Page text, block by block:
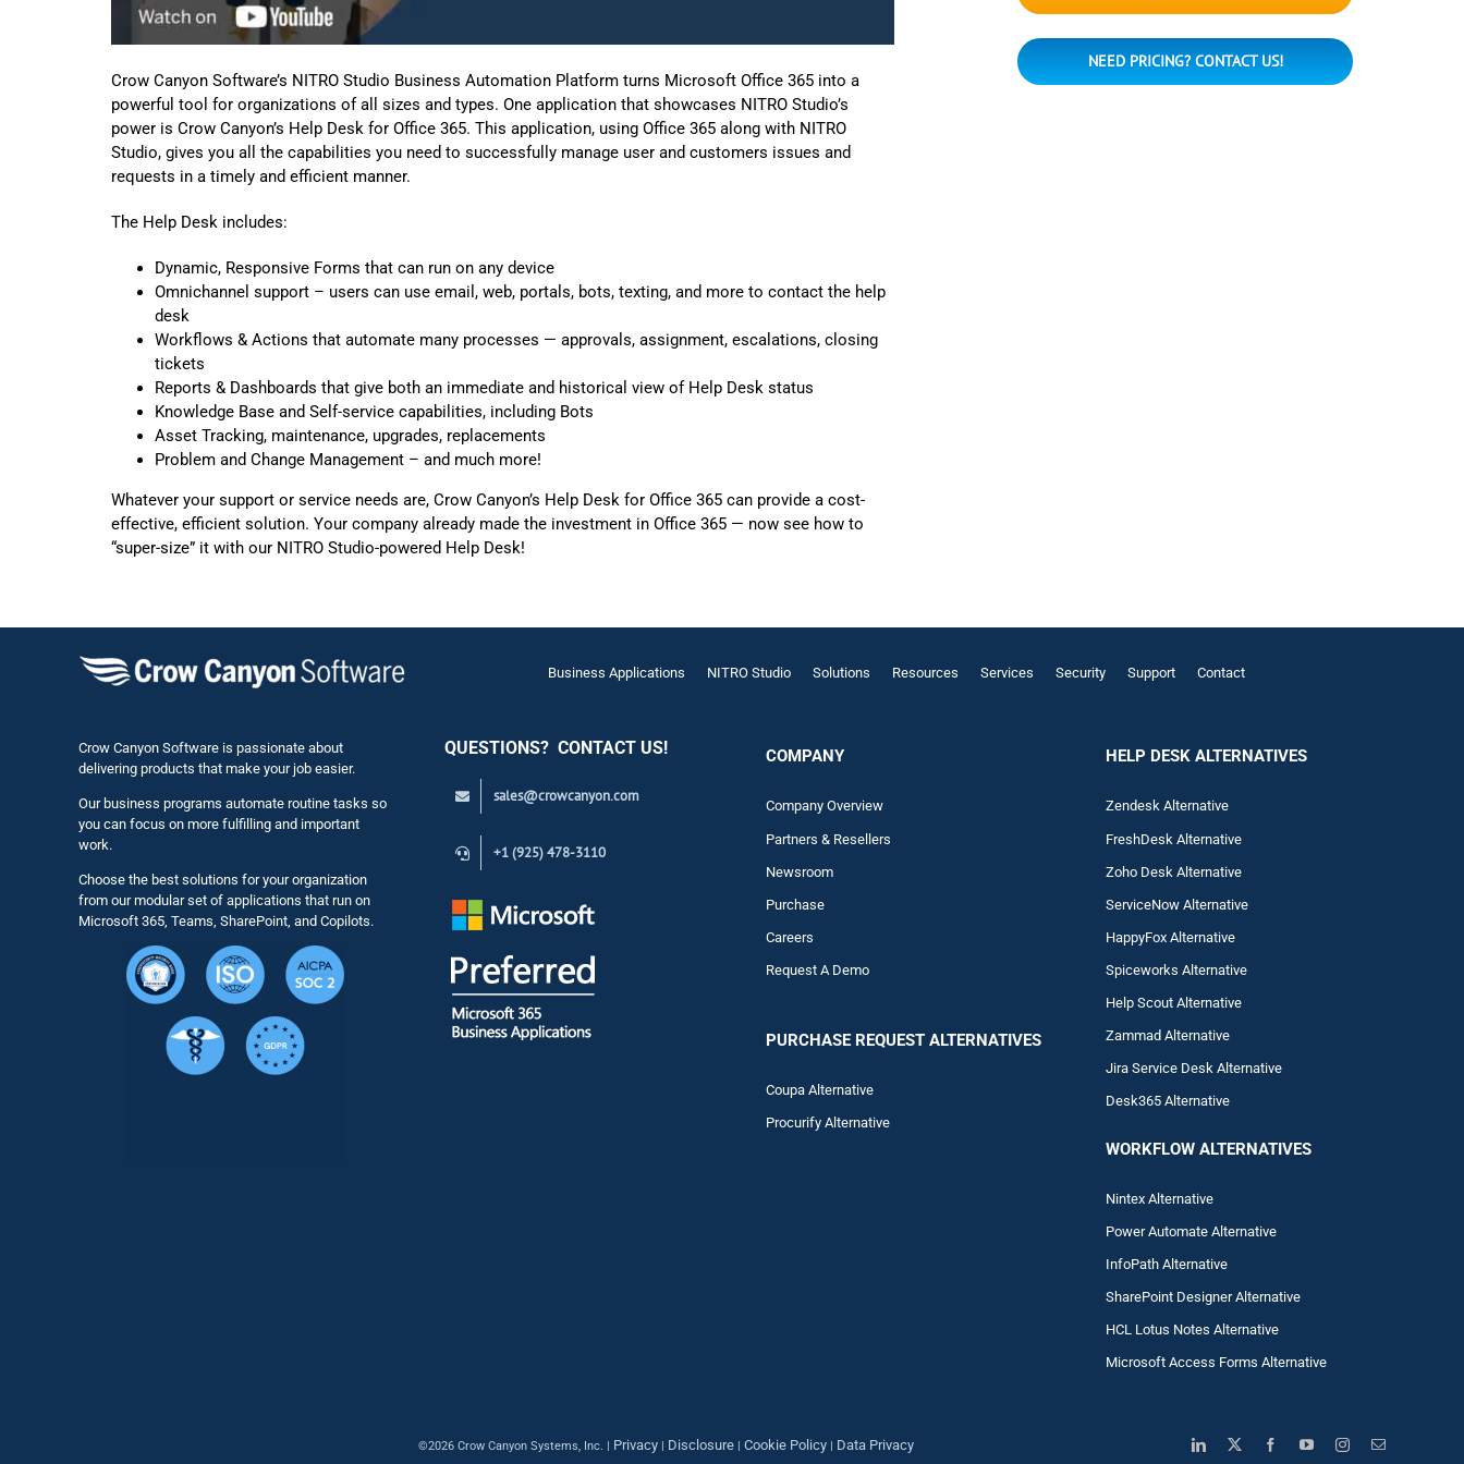
Crow Canyon Software’s NITRO Studio Business Automation Platform turns Microsoft Office 365 into a
powerful tool for organizations of all sizes and types. One application that showcases NITRO Studio’s
power is Crow Canyon’s Help Desk for Office 365. This application, using Office 365 along with NITRO
Studio, gives you all the capabilities you need to successfully manage user and customers issues and
requests in a timely and efficient manner.
The Help Desk includes:
Dynamic, Responsive Forms that can run on any device
Omnichannel support – users can use email, web, portals, bots, texting, and more to contact the help
desk
Workflows & Actions that automate many processes — approvals, assignment, escalations, closing
tickets
Reports & Dashboards that give both an immediate and historical view of Help Desk status
Knowledge Base and Self-service capabilities, including Bots
Asset Tracking, maintenance, upgrades, replacements
Problem and Change Management – and much more!
Whatever your support or service needs are, Crow Canyon’s Help Desk for Office 365 can provide a cost-
effective, efficient solution. Your company already made the investment in Office 365 — now see how to
“super-size” it with our NITRO Studio-powered Help Desk!
NEED PRICING? CONTACT US!
Business Applications NITRO Studio Solutions Resources Services Security Support Contact
Crow Canyon Software is passionate about
delivering products that make your job easier.
Our business programs automate routine tasks so
you can focus on more fulfilling and important
work.
Choose the best solutions for your organization
from our modular set of applications that run on
Microsoft 365, Teams, SharePoint, and Copilots.
QUESTIONS? CONTACT US!
sales@crowcanyon.com
+1 (925) 478-3110
COMPANY
Company Overview
Partners & Resellers
Newsroom
Purchase
Careers
Request A Demo
PURCHASE REQUEST ALTERNATIVES
Coupa Alternative
Procurify Alternative
HELP DESK ALTERNATIVES
Zendesk Alternative
FreshDesk Alternative
Zoho Desk Alternative
ServiceNow Alternative
HappyFox Alternative
Spiceworks Alternative
Help Scout Alternative
ZammadAlternative
Jira Service Desk Alternative
Desk365 Alternative
WORKFLOW ALTERNATIVES
Nintex Alternative
Power Automate Alternative
InfoPath Alternative
SharePoint Designer Alternative
HCL Lotus Notes Alternative
Microsoft Access Forms Alternative
©2026 Crow Canyon Systems, Inc. | Privacy| Disclosure| Cookie Policy| Data Privacy